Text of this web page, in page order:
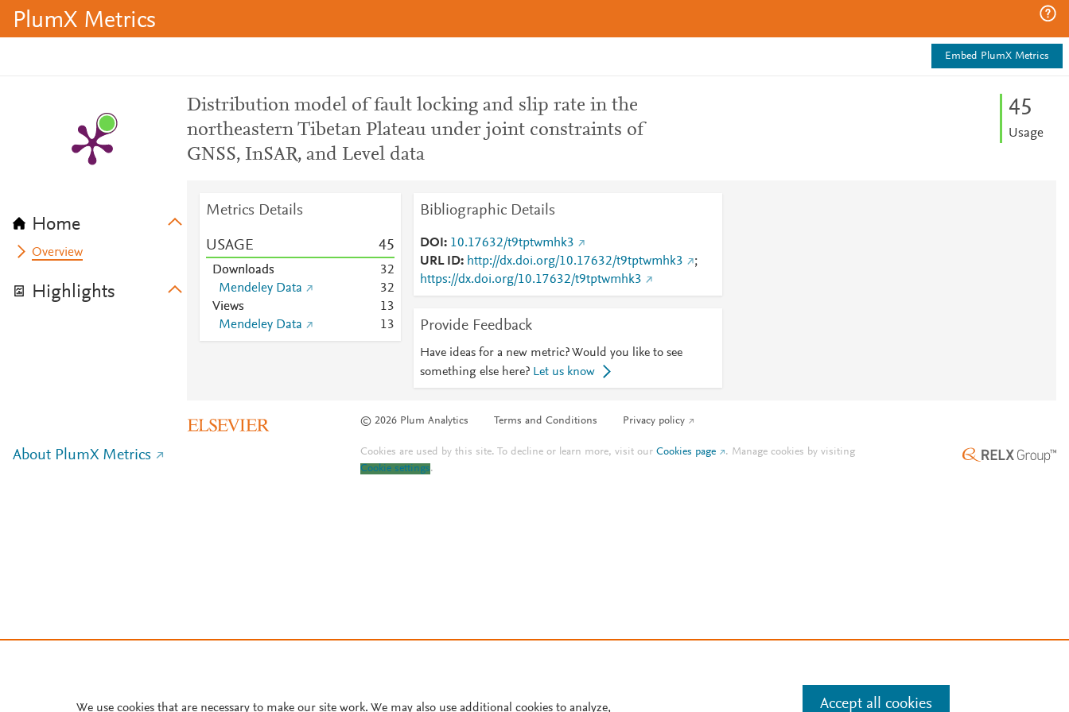
PlumX Metrics
Embed PlumX Metrics
Home
Overview
Highlights
Distribution model of fault locking and slip rate in the
northeastern Tibetan Plateau under joint constraints of
GNSS, InSAR, and Level data
45
Usage
Metrics Details
USAGE 45
Downloads 32
Mendeley Data
32
Views
13
Mendeley Data
13
Bibliographic Details
DOI
10.17632/t9tptwmhk3
URL ID
http://dx.doi.org/10.17632/t9tptwmhk3
;
https://dx.doi.org/10.17632/t9tptwmhk3
Provide Feedback
Have ideas for a new metric? Would you like to see
something else here? Let us know
© 2026 Plum Analytics Terms and Conditions Privacy policy
About PlumX Metrics Cookies are used by this site. To decline or learn more, visit ourCookies page . Manage cookies by visiting
Cookie settings.
We use cookies that are necessary to make our site work. We may also use additional cookies to analyze, Accept all cookies